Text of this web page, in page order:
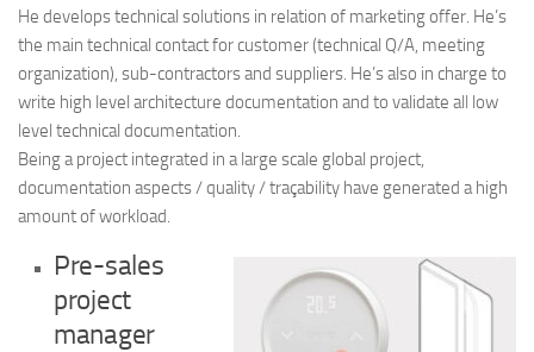
He develops technical solutions in relation of marketing offer. He’s
the main technical contact for customer (technical Q/A, meeting
organization), sub-contractors and suppliers. He’s also in charge to
write high level architecture documentation and to validate all low
level technical documentation.
Being a project integrated in a large scale global project,
documentation aspects / quality / traçability have generated a high
amount of workload.
Pre-sales
project
manager